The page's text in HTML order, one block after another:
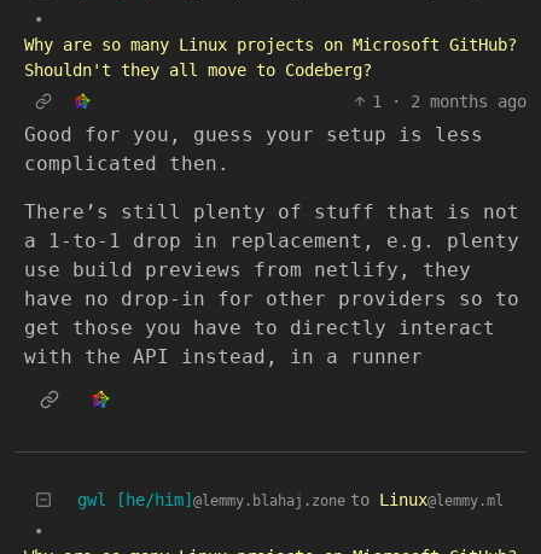
•
Why are so many Linux projects on Microsoft GitHub?
Shouldn't they all move to Codeberg?
1
· 2 months ago
Good for you, guess your setup is less
complicated then.
There’s still plenty of stuff that is not
a 1-to-1 drop in replacement, e.g. plenty
use build previews from netlify, they
have no drop-in for other providers so to
get those you have to directly interact
with the API instead, in a runner
gwl [he/him] @lemmy.blahaj.zone to Linux@lemmy.ml
•